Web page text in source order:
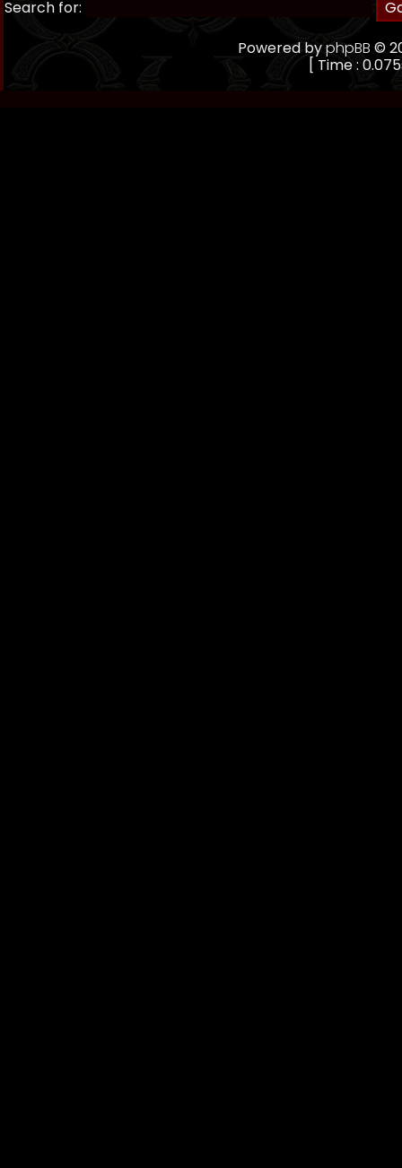
Search for:
Powered byphpBB ©
[ Time :